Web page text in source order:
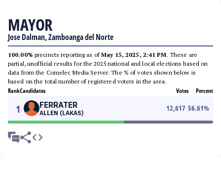
MAYOR
Jose Dalman, Zamboanga del Norte
100.00% precincts reporting as ofMay 15, 2025, 2:41 PM. These are
partial, unofficial results for the 2025 national and local elections based on
data from the Comelec Media Server. The % of votes shown below is
based on the total number of registered voters in the area.
RankCandidates Votes Percent
1 FERRATER
ALLEN (LAKAS)
12,617 56.61%